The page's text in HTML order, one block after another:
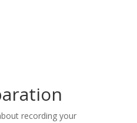
recording your